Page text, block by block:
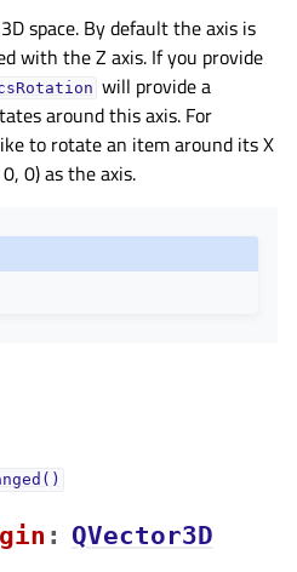
space. By default the axis is
with the Z axis. If you provide
will provide a
around this axis. For
to rotate an item around its X
0) as the axis.
: QVector3D